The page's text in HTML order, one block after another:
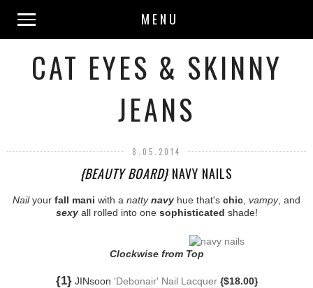
MENU
CAT EYES & SKINNY
JEANS
8.05.2014
{BEAUTY BOARD}NAVY NAILS
Nailyour fall mani with a nattynavy hue that's chic vampy, and
sexyall rolled into one sophisticated shade!
Clockwise from Top
{1}JINsoon 'Debonair' Nail Lacquer {$18.00}